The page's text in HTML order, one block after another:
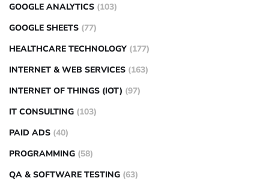
GOOGLE ANALYTICS (103)
GOOGLE SHEETS (77)
HEALTHCARE TECHNOLOGY (177)
INTERNET & WEB SERVICES (163)
INTERNET OF THINGS (IOT) (97)
IT CONSULTING (103)
PAID ADS (40)
PROGRAMMING (58)
QA & SOFTWARE TESTING (63)